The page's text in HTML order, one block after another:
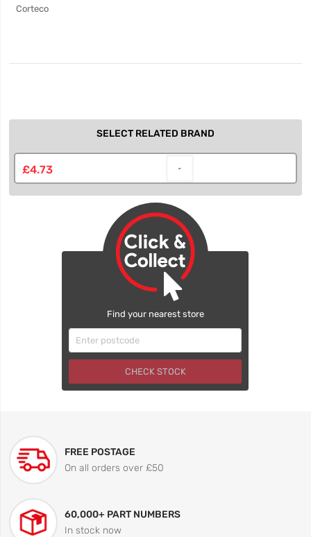
Corteco
SELECT RELATED BRAND
£4.73
Find your nearest store
CHECK STOCK
FREE POSTAGE
On all orders over £50
60,000+ PART NUMBERS
In stock now